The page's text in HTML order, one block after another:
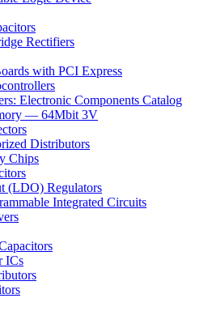
Rectifiers
with PCI Express
Electronic Components Catalog
— 64Mbit 3V
Distributors
Chips
(LDO) Regulators
Integrated Circuits
ICs